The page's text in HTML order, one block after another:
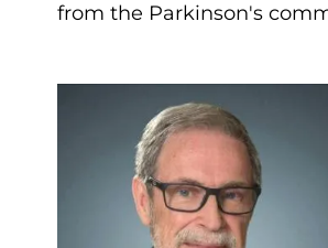
from the Parkinson's